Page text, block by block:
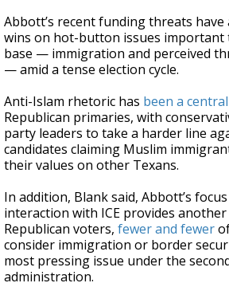
Abbott’s recent funding threats have
wins on hot-button issues important
base — immigration and perceived
— amid a tense election cycle.
Anti-Islam rhetoric has been a
Republican primaries, with
party leaders to take a harder line
candidates claiming Muslim
their values on other Texans.
In addition, Blank said, Abbott’s
interaction with ICE provides
Republican voters, fewer and fewer
consider immigration or border
most pressing issue under the
administration.